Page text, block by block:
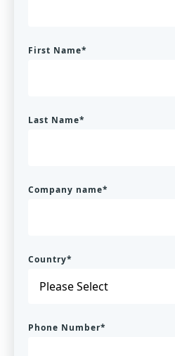
First Name*
Last Name*
Company name*
Country*
Phone Number*